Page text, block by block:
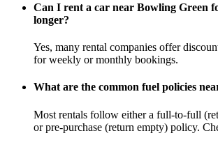
Can I rent a car near Bowling Green
longer?
Yes, many rental companies offer
for weekly or monthly bookings.
What are the common fuel policies
Most rentals follow either a full-to-full
or pre-purchase (return empty) policy.